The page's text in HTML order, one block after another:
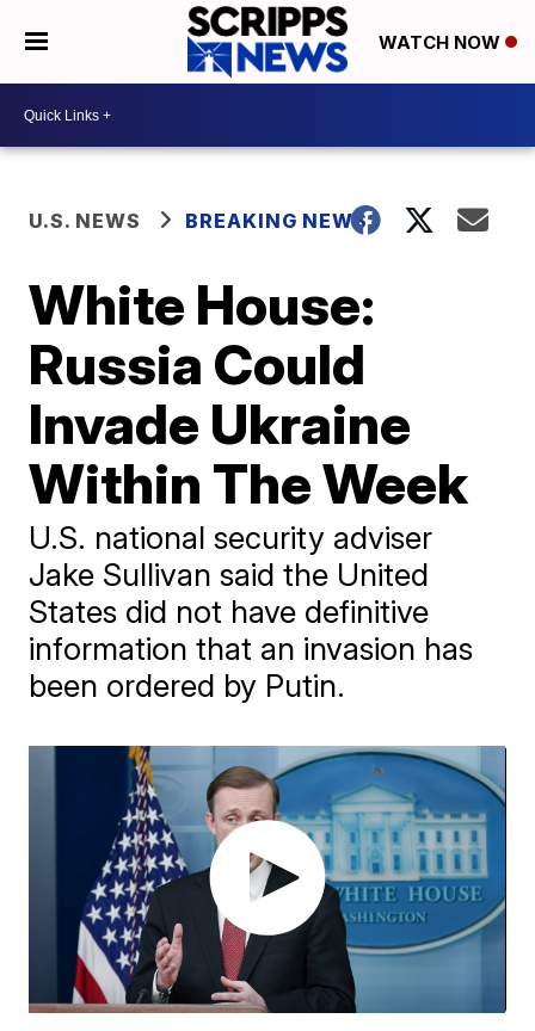
WATCH NOW
U.S. NEWS BREAKING NEWS
White House:
Russia Could
Invade Ukraine
Within The Week
U.S. national security adviser
Jake Sullivan said the United
States did not have definitive
information that an invasion has
been ordered by Putin.